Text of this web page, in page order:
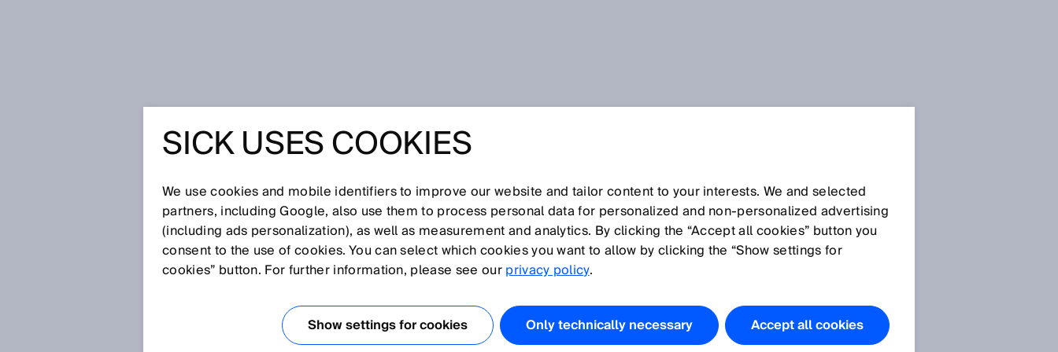
Glossary
[0-9] A B C D E F G H I J K L M N O P Q R S T U V W X Y Z
CEN
Standardization) promotes technical harmonization in Europe. It collaborates with various
European partners (e.g. CENELEC) and globally active bodies. Its main focus is on non-
SICK USES COOKIES
We use cookies and mobile identifiers to improve our website and tailor content to your interests. We and selected
partners, including Google, also use them to process personal data for personalized and non‑personalized advertising
(including ads personalization), as well as measurement and analytics. By clicking the “Accept all cookies” button you
consent to the use of cookies. You can select which cookies you want to allow by clicking the “Show settings for
cookies” button. For further information, please see ourprivacy policy.
Show settings for cookies Only technically necessary Accept all cookies